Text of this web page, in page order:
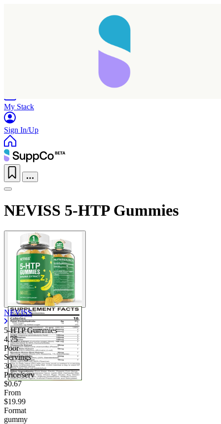
My Stack
Sign In/Up
NEVISS 5-HTP Gummies
NEVISS
5-HTP Gummies
4.75
Poor
Servings
30
Price/serv
$0.67
From
$19.99
Format
gummy